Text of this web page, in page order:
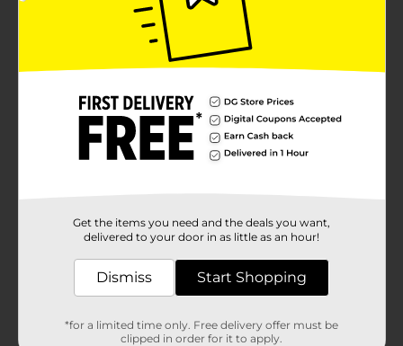
effortlessly, allowing you to create vibrant and detailed
masterpieces.This stretched canvas is mounted on
sturdy wooden frames, providing a durable and stable
base for your artwork. The 5" x 7" size is perfect for
personalized gifts. Whether you're a seasoned artist or
just starting, this versatile canvas is a must-have
addition to your art supplies.The Crafter's Closet
ArtBasics Stretched Canvas is designed to inspire your
artistic journey. So, grab your brushes and let your
Available
In Store
Crafter's Closet
Unit Size
1.0 each
Get the items you need and the deals you want,
delivered to your door in as little as an hour!
Dismiss Start Shopping
*for a limited time only. Free delivery offer must be
clipped in order for it to apply.